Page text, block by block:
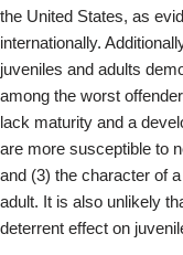
the United States, as
internationally.
juveniles and adults
among the worst
lack maturity and a
are more susceptible to
and (3) the character of
adult. It is also unlikely
deterrent effect on